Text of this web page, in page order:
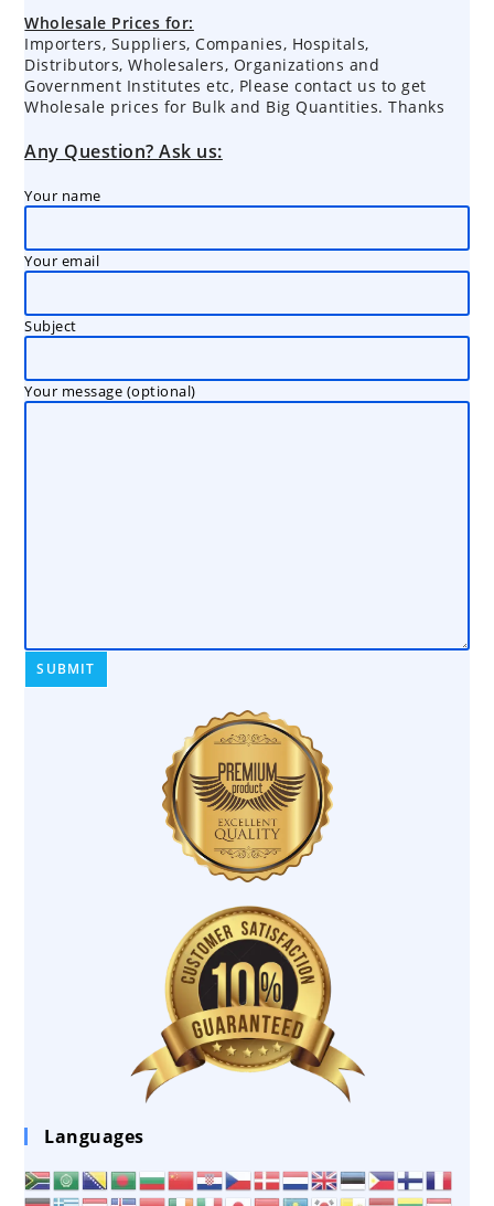
Wholesale Prices for:
Importers, Suppliers, Companies, Hospitals,
Distributors, Wholesalers, Organizations and
Government Institutes etc, Please contact us to get
Wholesale prices for Bulk and Big Quantities. Thanks
Any Question? Ask us:
Your name
Your email
Subject
Your message (optional)
Languages